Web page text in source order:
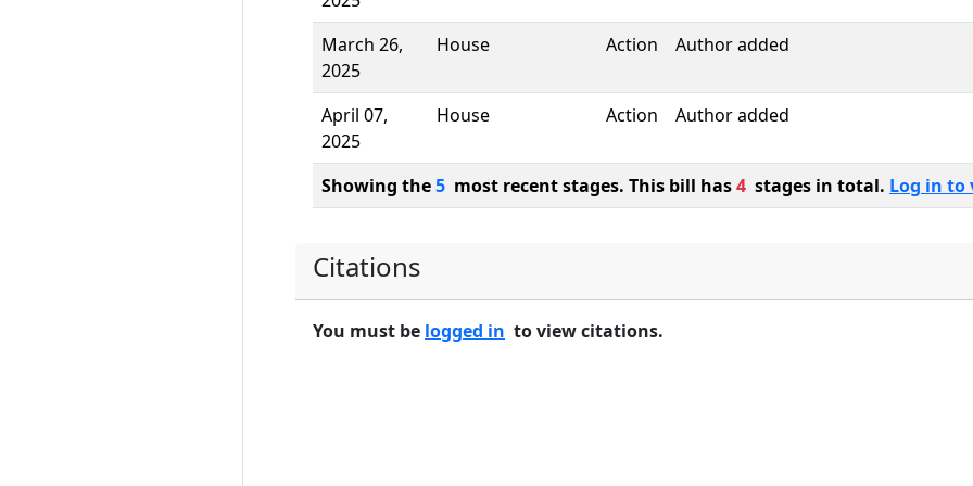
March 26,
2025
House Action Author added
April 07,
2025
House Action Author added
Showing the5 most recent stages. This bill has4 stages in total. Log in to
Citations
You must be logged in to view citations.